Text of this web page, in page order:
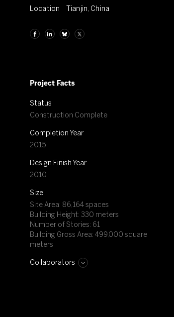
Location Tianjin, China
Project Facts
Status
Construction Complete
Completion Year
2015
Design Finish Year
2010
Size
Site Area: 86,164 spaces
Building Height: 330 meters
Number of Stories: 61
Building Gross Area: 499,000 square
meters
Collaborators